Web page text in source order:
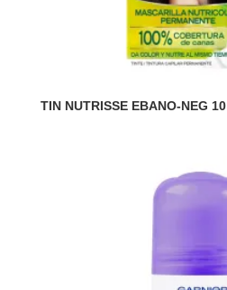
TIN NUTRISSE EBANO-NEG 10